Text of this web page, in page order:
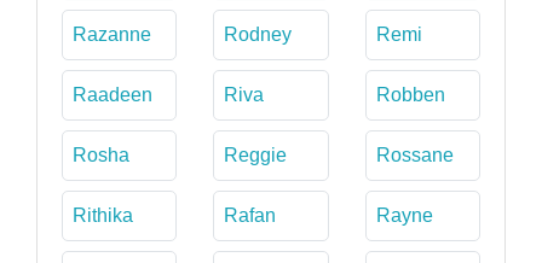
Razanne Rodney Remi
Raadeen Riva Robben
Rosha Reggie Rossane
Rithika Rafan Rayne